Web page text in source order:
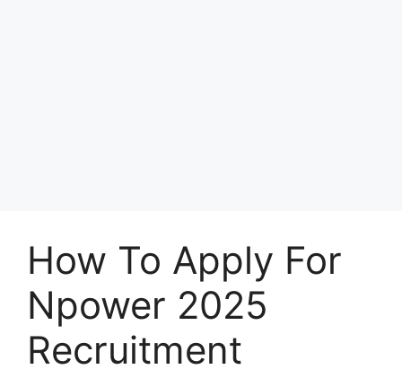
How To Apply For
Npower 2025
Recruitment